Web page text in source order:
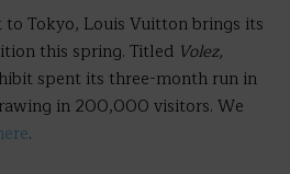
Tokyo, Louis Vuitton brings its
this spring. Titled Volez,
spent its three-month run in
in 200,000 visitors. We
.